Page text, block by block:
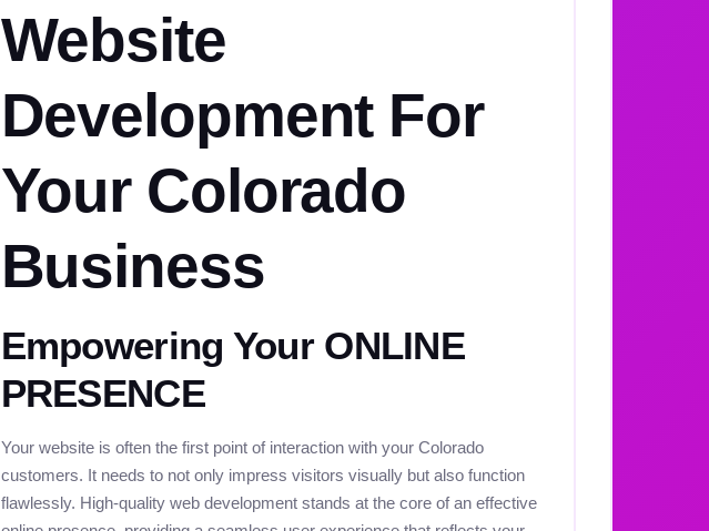
Website
Development For
Your Colorado
Business
Empowering Your ONLINE
PRESENCE
Your website is often the first point of interaction with your Colorado
customers. It needs to not only impress visitors visually but also function
flawlessly. High-quality web development stands at the core of an effective